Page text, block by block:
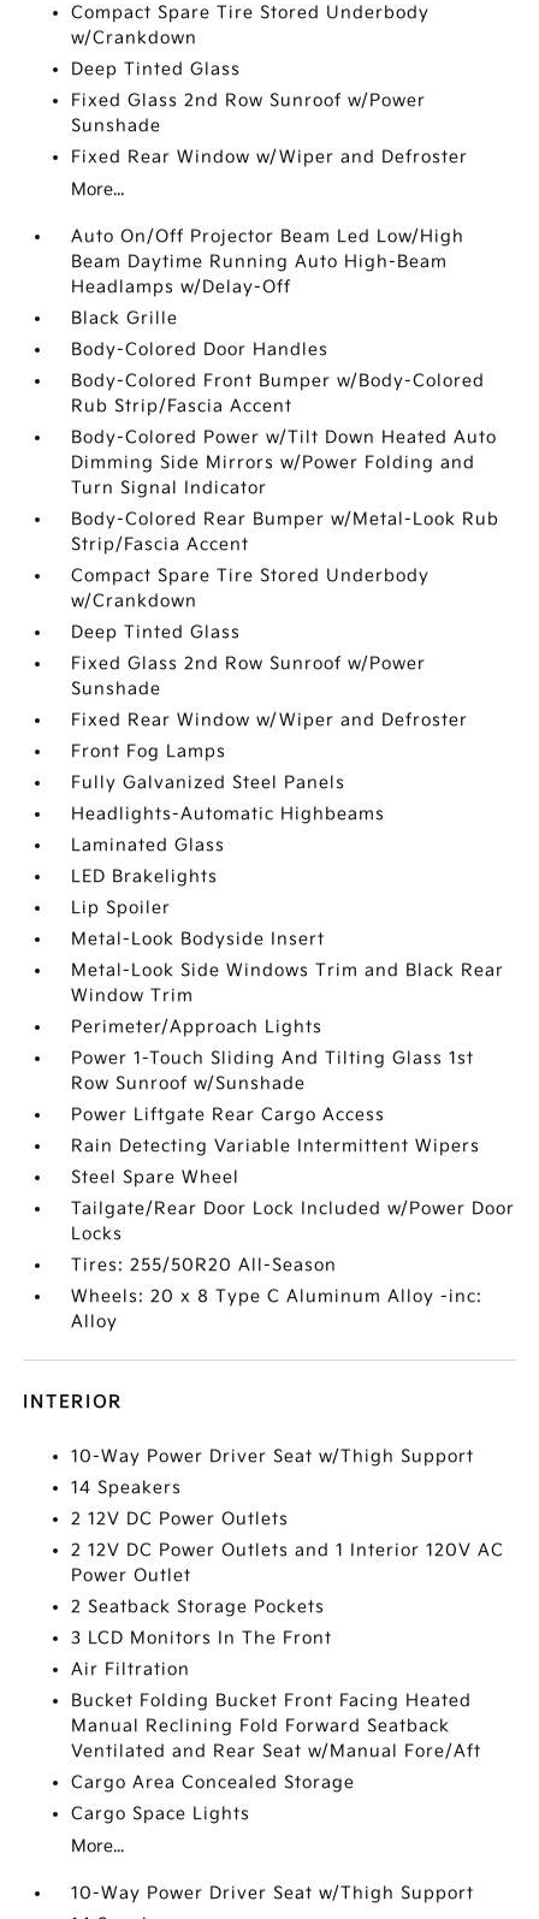
Compact Spare Tire Stored Underbody
w/Crankdown
Deep Tinted Glass
Fixed Glass 2nd Row Sunroof w/Power
Sunshade
Fixed Rear Window w/Wiper and Defroster
More...
Auto On/Off Projector Beam Led Low/High
Beam Daytime Running Auto High-Beam
Headlamps w/Delay-Off
Black Grille
Body-Colored Door Handles
Body-Colored Front Bumper w/Body-Colored
Rub Strip/Fascia Accent
Body-Colored Power w/Tilt Down Heated Auto
Dimming Side Mirrors w/Power Folding and
Turn Signal Indicator
Body-Colored Rear Bumper w/Metal-Look Rub
Strip/Fascia Accent
Compact Spare Tire Stored Underbody
w/Crankdown
Deep Tinted Glass
Fixed Glass 2nd Row Sunroof w/Power
Sunshade
Fixed Rear Window w/Wiper and Defroster
Front Fog Lamps
Fully Galvanized Steel Panels
Headlights-Automatic Highbeams
Laminated Glass
LED Brakelights
Lip Spoiler
Metal-Look Bodyside Insert
Metal-Look Side Windows Trim and Black Rear
Window Trim
Perimeter/Approach Lights
Power 1-Touch Sliding And Tilting Glass 1st
Row Sunroof w/Sunshade
Power Liftgate Rear Cargo Access
Rain Detecting Variable Intermittent Wipers
Steel Spare Wheel
Tailgate/Rear Door Lock Included w/Power Door
Locks
Tires: 255/50R20 All-Season
Wheels: 20 x 8 Type C Aluminum Alloy -inc:
Alloy
INTERIOR
10-Way Power Driver Seat w/Thigh Support
14 Speakers
2 12V DC Power Outlets
2 12V DC Power Outlets and 1 Interior 120V AC
Power Outlet
2 Seatback Storage Pockets
3 LCD Monitors In The Front
Air Filtration
Bucket Folding Bucket Front Facing Heated
Manual Reclining Fold Forward Seatback
Ventilated and Rear Seat w/Manual Fore/Aft
Cargo Area Concealed Storage
Cargo Space Lights
More...
10-Way Power Driver Seat w/Thigh Support